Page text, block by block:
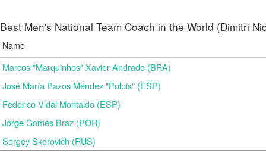
Best Men's National Team Coach in the World (Dimitri
Name
Marcos "Marquinhos" Xavier Andrade (BRA)
José María Pazos Méndez "Pulpis" (ESP)
Federico Vidal Montaldo (ESP)
Jorge Gomes Braz (POR)
Sergey Skorovich (RUS)